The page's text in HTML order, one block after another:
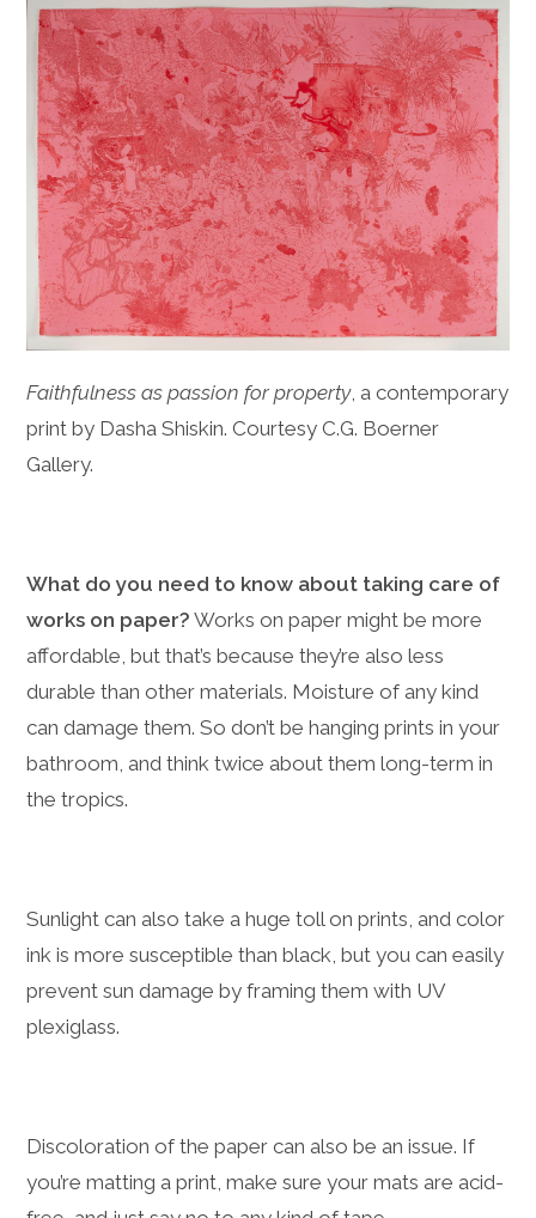
Faithfulness as passion for property, a contemporary
print by Dasha Shiskin. Courtesy C.G. Boerner
Gallery.
What do you need to know about taking care of
works on paper? Works on paper might be more
affordable, but that’s because they’re also less
durable than other materials. Moisture of any kind
can damage them. So don’t be hanging prints in your
bathroom, and think twice about them long-term in
the tropics.
Sunlight can also take a huge toll on prints, and color
ink is more susceptible than black, but you can easily
prevent sun damage by framing them with UV
plexiglass.
Discoloration of the paper can also be an issue. If
you’re matting a print, make sure your mats are acid-